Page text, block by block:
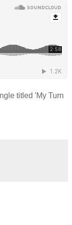
titled 'My Turn